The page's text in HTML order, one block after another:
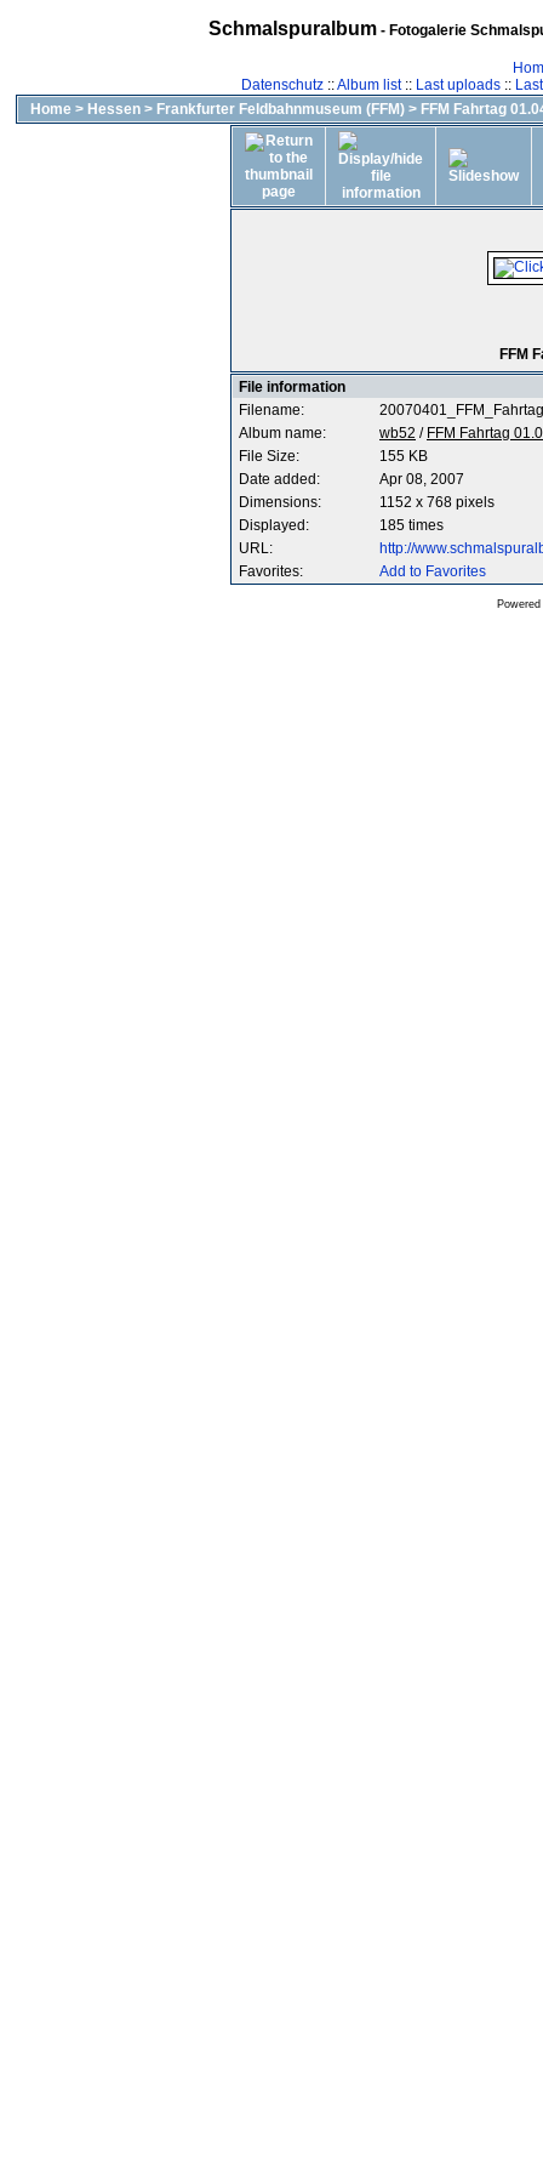
Schmalspuralbum- Fotogalerie
Datenschutz::Album list:: Last uploads::
Home > Hessen > Frankfurter Feldbahnmuseum (FFM) > FFM Fahrtag
FFM
File information
Filename:
Album name:
wb52 / FFM Fahrtag
File Size:
155 KB
Date added:
Apr 08, 2007
Dimensions:
1152 x 768 pixels
Displayed:
185 times
URL:
http://
Favorites:
Add to Favorites